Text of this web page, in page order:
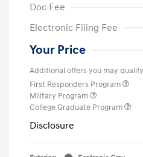
Doc Fee
Electronic Filing Fee
Your Price
Additional offers you may
First Responders Program
Military Program
College Graduate Program
Disclosure